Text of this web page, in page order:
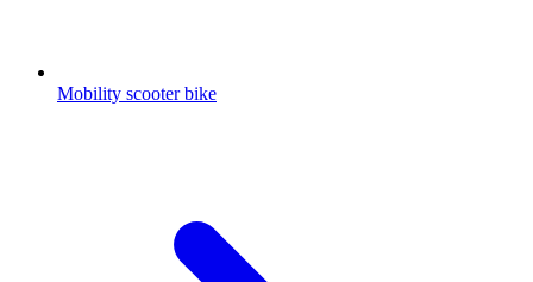
Mobility scooter bike